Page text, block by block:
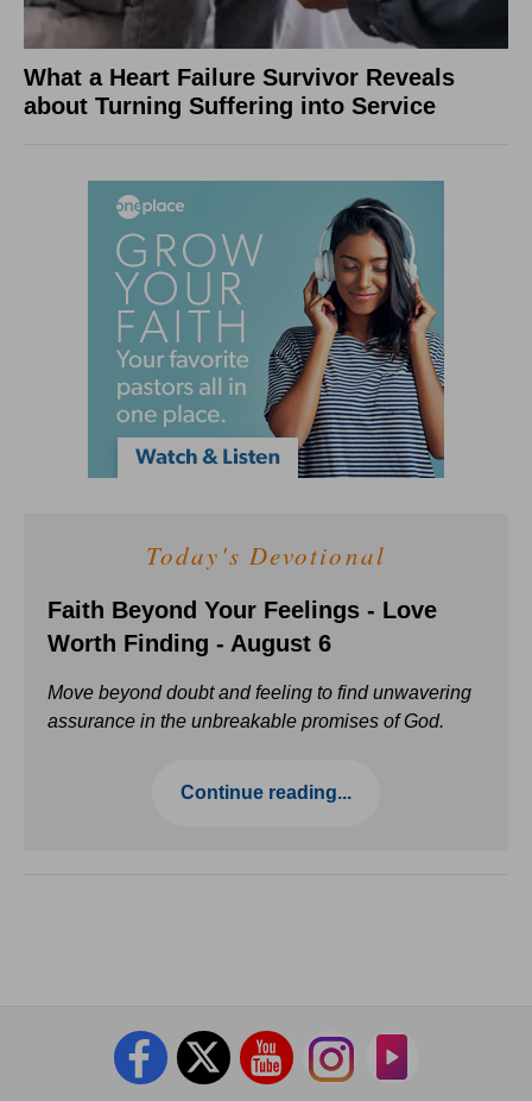
What a Heart Failure Survivor Reveals
about Turning Suffering into Service
Today's Devotional
Faith Beyond Your Feelings - Love
Worth Finding - August 6
Move beyond doubt and feeling to find unwavering
assurance in the unbreakable promises of God.
Continue reading...